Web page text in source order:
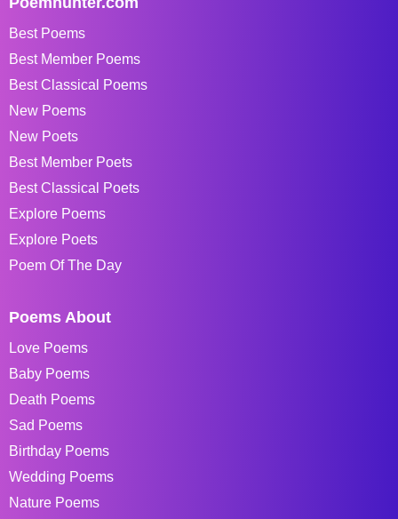
Best Poems
Best Member Poems
Best Classical Poems
New Poems
New Poets
Best Member Poets
Best Classical Poets
Explore Poems
Explore Poets
Poem Of The Day
Poems About
Love Poems
Baby Poems
Death Poems
Sad Poems
Birthday Poems
Wedding Poems
Nature Poems